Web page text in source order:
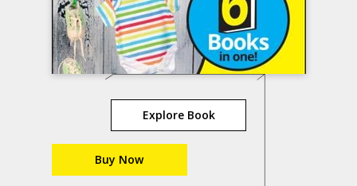
Explore Book
Buy Now